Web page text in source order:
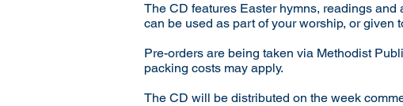
The CD features Easter hymns, readings
can be used as part of your worship, or given
Pre-orders are being taken via Methodist
packing costs may apply.
The CD will be distributed on the week